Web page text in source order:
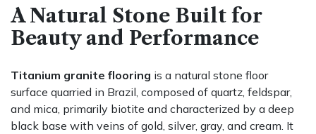
A Natural Stone Built for
Beauty and Performance
Titanium granite flooring is a natural stone floor
surface quarried in Brazil, composed of quartz, feldspar,
and mica, primarily biotite and characterized by a deep
black base with veins of gold, silver, gray, and cream. It